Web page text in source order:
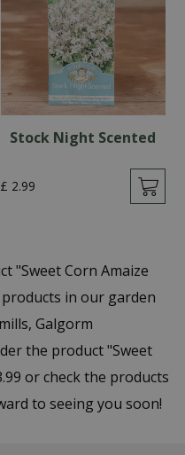
Stock Night Scented
£ 2.99
"Sweet Corn Amaize
products in our garden
Galgorm
the product "Sweet
or check the products
to seeing you soon!